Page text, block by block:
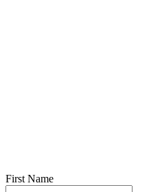
First Name